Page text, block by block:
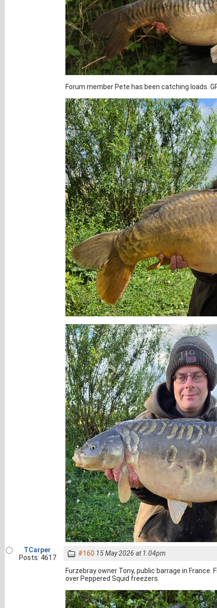
Forum member Pete has been catching loads.
TCarper
Posts: 4617
#160 15 May 2026 at 1.04pm
Furzebray owner Tony, public barrage in
over Peppered Squid freezers.